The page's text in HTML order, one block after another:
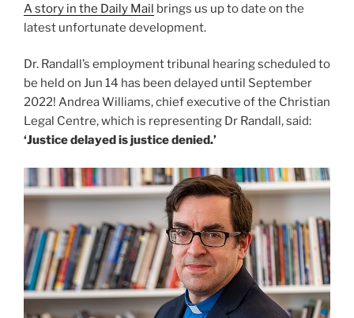
A story in the Daily Mail brings us up to date on the
latest unfortunate development.
Dr. Randall’s employment tribunal hearing scheduled to
be held on Jun 14 has been delayed until September
2022! Andrea Williams, chief executive of the Christian
Legal Centre, which is representing Dr Randall, said:
‘Justice delayed is justice denied.’